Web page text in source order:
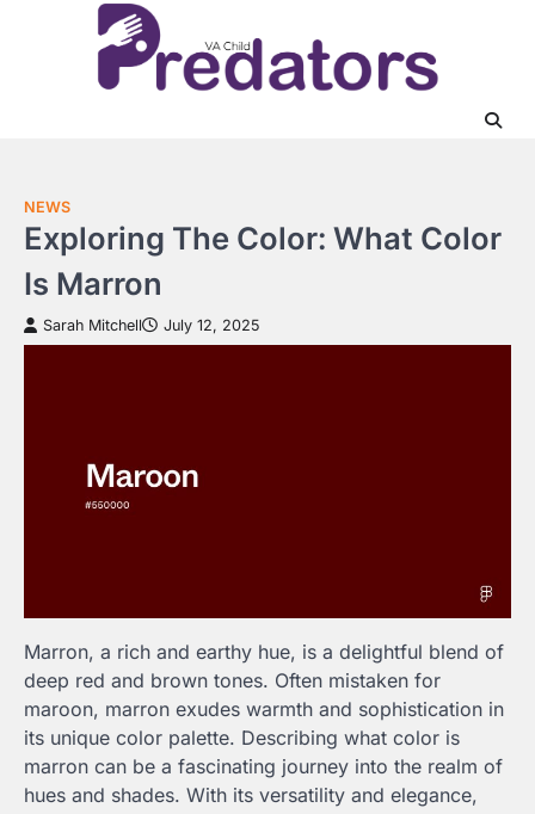
NEWS
Exploring The Color: What Color
Is Marron
Sarah Mitchell July 12, 2025
Marron, a rich and earthy hue, is a delightful blend of
deep red and brown tones. Often mistaken for
maroon, marron exudes warmth and sophistication in
its unique color palette. Describing what color is
marron can be a fascinating journey into the realm of
hues and shades. With its versatility and elegance,